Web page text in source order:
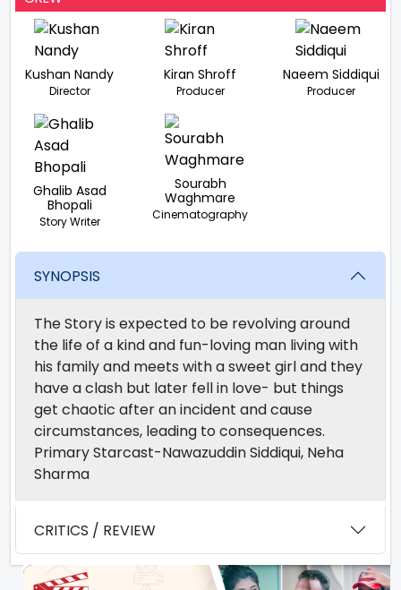
Kushan Nandy
Director
Kiran Shroff
Producer
Naeem Siddiqui
Producer
Ghalib Asad
Bhopali
Story Writer
Sourabh
Waghmare
Cinematography
SYNOPSIS
The Story is expected to be revolving around
the life of a kind and fun-loving man living with
his family and meets with a sweet girl and they
have a clash but later fell in love- but things
get chaotic after an incident and cause
circumstances, leading to consequences.
Primary Starcast-Nawazuddin Siddiqui, Neha
Sharma
CRITICS / REVIEW